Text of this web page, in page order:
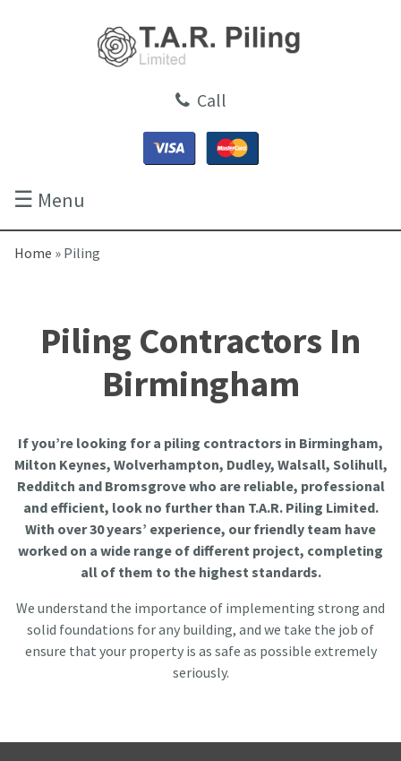
Call
☰ Menu
Home » Piling
Piling Contractors In
Birmingham
If you’re looking for a piling contractors in Birmingham,
Milton Keynes, Wolverhampton, Dudley, Walsall, Solihull,
Redditch and Bromsgrove who are reliable, professional
and efficient, look no further than T.A.R. Piling Limited.
With over 30 years’ experience, our friendly team have
worked on a wide range of different project, completing
all of them to the highest standards.
We understand the importance of implementing strong and
solid foundations for any building, and we take the job of
ensure that your property is as safe as possible extremely
seriously.